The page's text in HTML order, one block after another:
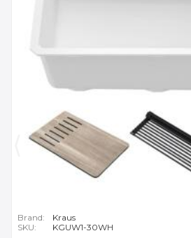
Brand:
Kraus
SKU:
KGUW1-30WH